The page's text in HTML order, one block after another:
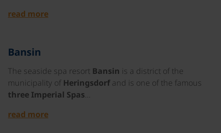
read more
Bansin
The seaside spa resort Bansin is a district of the
municipality of Heringsdorfand is one of the famous
three Imperial Spas…
read more